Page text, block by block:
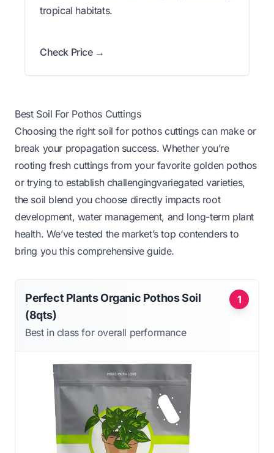
tropical habitats.
Check Price →
Best Soil For Pothos Cuttings
Choosing the right soil for pothos cuttings can make or
break your propagation success. Whether you’re
rooting fresh cuttings from your favorite golden pothos
or trying to establish challengingvariegated varieties,
the soil blend you choose directly impacts root
development, water management, and long-term plant
health. We’ve tested the market’s top contenders to
bring you this comprehensive guide.
1
Perfect Plants Organic Pothos Soil
(8qts)
Best in class for overall performance